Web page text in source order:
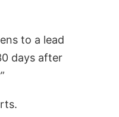
to a lead
days after